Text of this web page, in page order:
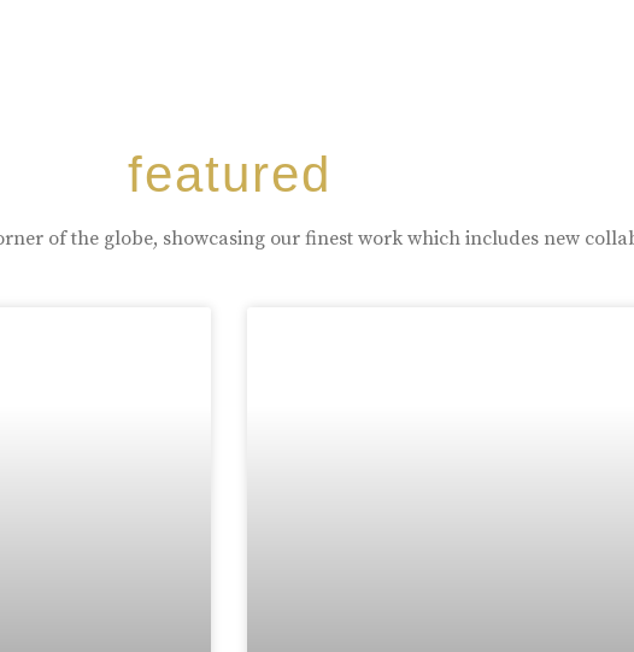
featured
of the globe, showcasing our finest work which includes new